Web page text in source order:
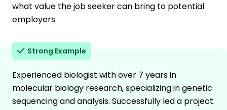
what value the job seeker can bring to potential
employers.
Strong Example
Experienced biologist with over 7 years in
molecular biology research, specializing in genetic
sequencing and analysis. Successfully led a project